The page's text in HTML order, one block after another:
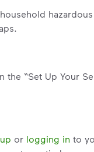
hazardous
“Set Up Your
or logging in to